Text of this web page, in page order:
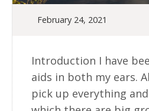
February 24, 2021
Introduction I have
aids in both my ears.
pick up everything